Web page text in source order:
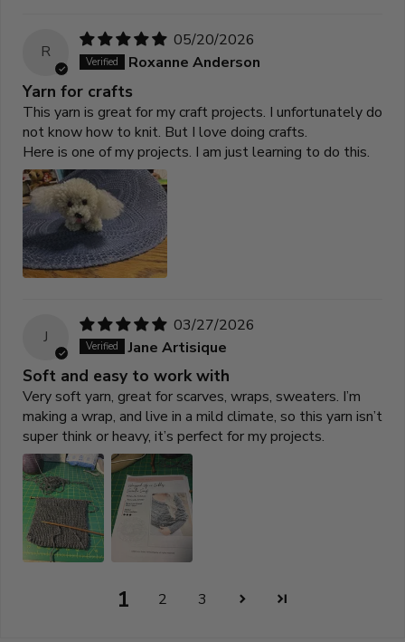
R
05/20/2026
Roxanne Anderson
Yarn for crafts
This yarn is great for my craft projects. I unfortunately do
not know how to knit. But I love doing crafts.
Here is one of my projects. I am just learning to do this.
J
03/27/2026
Jane Artisique
Soft and easy to work with
Very soft yarn, great for scarves, wraps, sweaters. I’m
making a wrap, and live in a mild climate, so this yarn isn’t
super think or heavy, it’s perfect for my projects.
1 2 3